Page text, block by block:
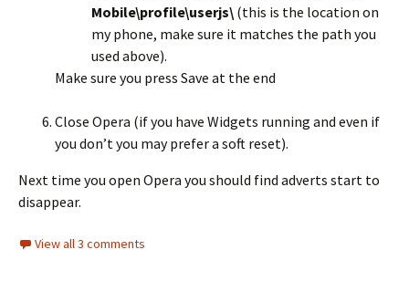
Mobile\profile\userjs\ (this is the location on
my phone, make sure it matches the path you
used above).
Make sure you press Save at the end
Close Opera (if you have Widgets running and even if
you don’t you may prefer a soft reset).
Next time you open Opera you should find adverts start to
disappear.
View all 3 comments